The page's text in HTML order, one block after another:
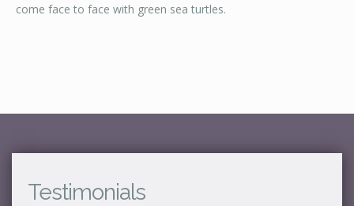
come face to face with green sea turtles.
Testimonials